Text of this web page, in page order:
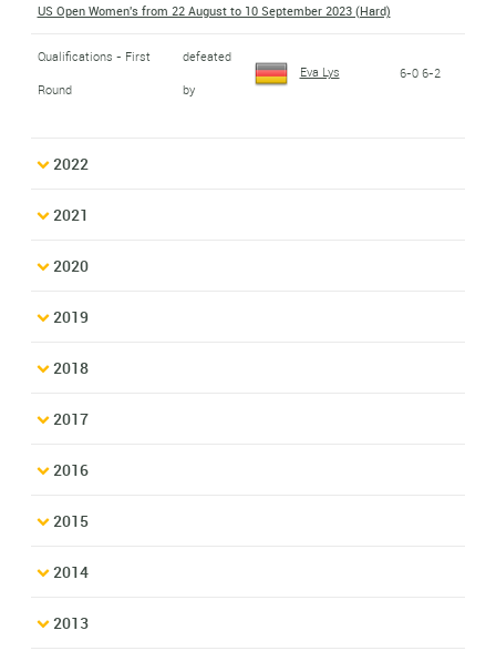
US Open Women's from 22 August to 10 September 2023 (Hard)
Qualifications - First
Round
defeated
by
Eva Lys 6-0 6-2
2022
2021
2020
2019
2018
2017
2016
2015
2014
2013